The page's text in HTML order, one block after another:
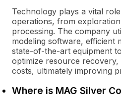
Technology plays a vital role
operations, from
processing. The company
modeling software, efficient
state-of-the-art equipment
optimize resource
costs, ultimately improving
Where is MAG Silver